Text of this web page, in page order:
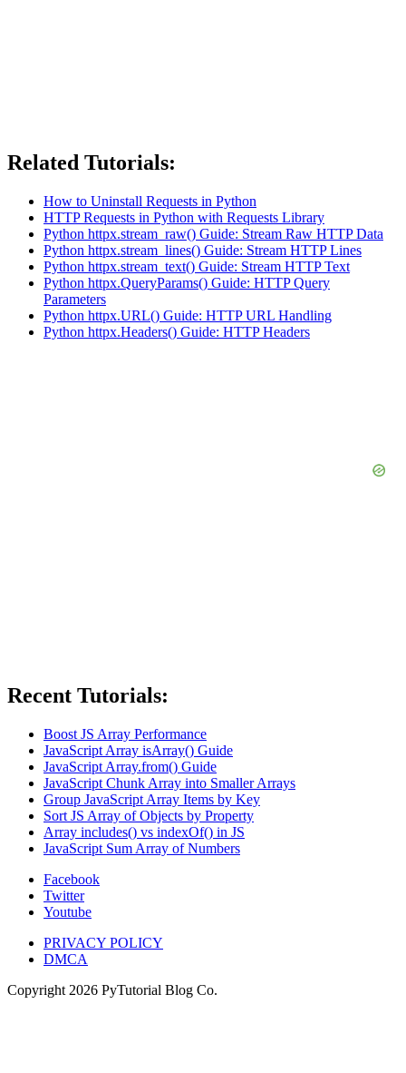
Related Tutorials:
How to Uninstall Requests in Python
HTTP Requests in Python with Requests Library
Python httpx.stream_raw() Guide: Stream Raw HTTP Data
Python httpx.stream_lines() Guide: Stream HTTP Lines
Python httpx.stream_text() Guide: Stream HTTP Text
Python httpx.QueryParams() Guide: HTTP Query
Parameters
Python httpx.URL() Guide: HTTP URL Handling
Python httpx.Headers() Guide: HTTP Headers
Recent Tutorials:
Boost JS Array Performance
JavaScript Array isArray() Guide
JavaScript Array.from() Guide
JavaScript Chunk Array into Smaller Arrays
Group JavaScript Array Items by Key
Sort JS Array of Objects by Property
Array includes() vs indexOf() in JS
JavaScript Sum Array of Numbers
Facebook
Twitter
Youtube
PRIVACY POLICY
DMCA
Copyright 2026 PyTutorial Blog Co.